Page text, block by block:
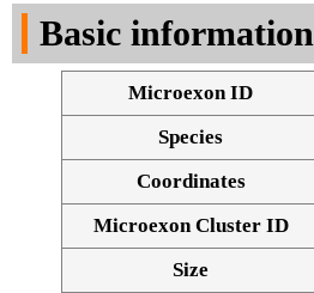
Basic information
Microexon ID
Species
Coordinates
Microexon Cluster ID
Size